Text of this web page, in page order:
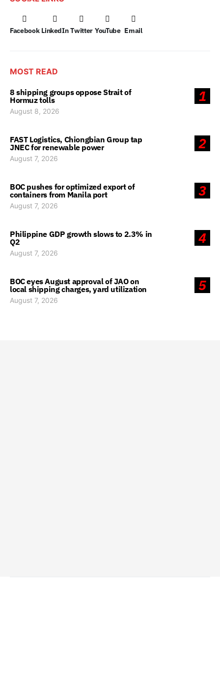
Facebook LinkedIn Twitter YouTube Email
MOST READ
1
8 shipping groups oppose Strait of
Hormuz tolls
August 8, 2026
2
FAST Logistics, Chiongbian Group tap
JNEC for renewable power
August 7, 2026
3
BOC pushes for optimized export of
containers from Manila port
August 7, 2026
4
Philippine GDP growth slows to 2.3% in
Q2
August 7, 2026
5
BOC eyes August approval of JAO on
local shipping charges, yard utilization
August 7, 2026